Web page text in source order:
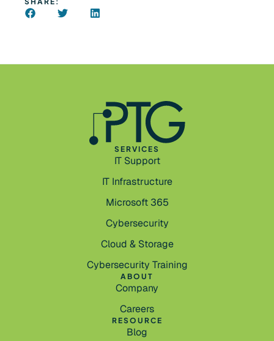
SERVICES
IT Support
IT Infrastructure
Microsoft 365
Cybersecurity
Cloud & Storage
Cybersecurity Training
ABOUT
Company
Careers
RESOURCE
Blog